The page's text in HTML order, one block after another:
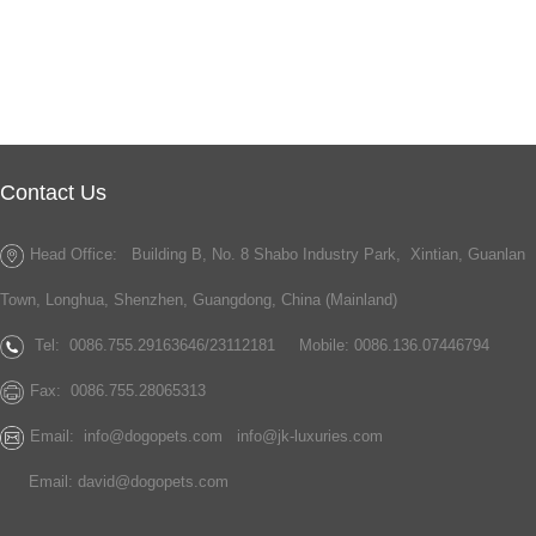
Contact Us
Head Office: Building B, No. 8 Shabo Industry Park, Xintian, Guanlan
Town, Longhua, Shenzhen, Guangdong, China (Mainland)
Tel: 0086.755.29163646/23112181 Mobile: 0086.136.07446794
Fax: 0086.755.28065313
Email: info@dogopets.com info@jk-luxuries.com
Email: david@dogopets.com